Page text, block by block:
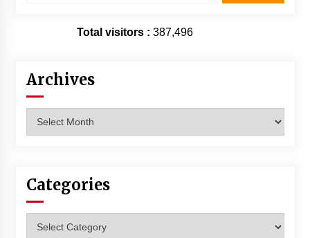
Swimmers and Stan Lee!
Dallas Comic Con 2013: Adam Baldwin is Still
13 years ago
14 years ago
Total visitors : 387,496
Archives
Categories